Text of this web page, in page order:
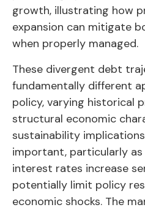
growth, illustrating how
expansion can mitigate
when properly managed.
These divergent debt
fundamentally different
policy, varying historical
structural economic
sustainability
important, particularly
interest rates increase
potentially limit policy
economic shocks. The